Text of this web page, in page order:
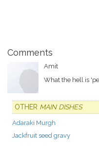
Comments
Amit
What the hell is
OTHER MAIN DISHES
Adaraki Murgh
Jackfruit seed gravy